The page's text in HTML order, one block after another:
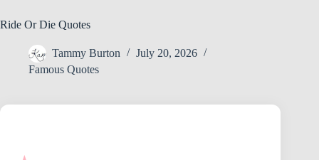
Ride Or Die Quotes
Tammy Burton
July 20, 2026
Famous Quotes